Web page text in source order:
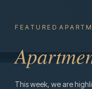
F E A T U R E D A P A R T
This week, we are